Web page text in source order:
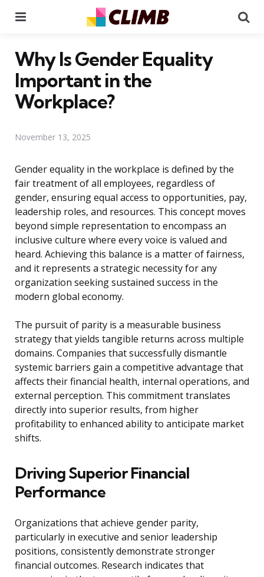
Why Is Gender Equality
Important in the
Workplace?
November 13, 2025
Gender equality in the workplace is defined by the
fair treatment of all employees, regardless of
gender, ensuring equal access to opportunities, pay,
leadership roles, and resources. This concept moves
beyond simple representation to encompass an
inclusive culture where every voice is valued and
heard. Achieving this balance is a matter of fairness,
and it represents a strategic necessity for any
organization seeking sustained success in the
modern global economy.
The pursuit of parity is a measurable business
strategy that yields tangible returns across multiple
domains. Companies that successfully dismantle
systemic barriers gain a competitive advantage that
affects their financial health, internal operations, and
external perception. This commitment translates
directly into superior results, from higher
profitability to enhanced ability to anticipate market
shifts.
Driving Superior Financial
Performance
Organizations that achieve gender parity,
particularly in executive and senior leadership
positions, consistently demonstrate stronger
financial outcomes. Research indicates that